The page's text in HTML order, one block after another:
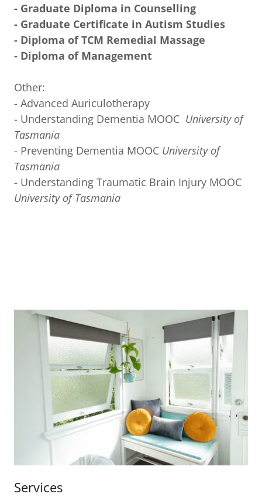
- Graduate Diploma in Counselling
- Graduate Certificate in Autism Studies
- Diploma of TCM Remedial Massage
- Diploma of Management
Other:
- Advanced Auriculotherapy
- Understanding Dementia MOOC University of
Tasmania
- Preventing Dementia MOOC University of
Tasmania
- Understanding Traumatic Brain Injury MOOC
University of Tasmania
Services